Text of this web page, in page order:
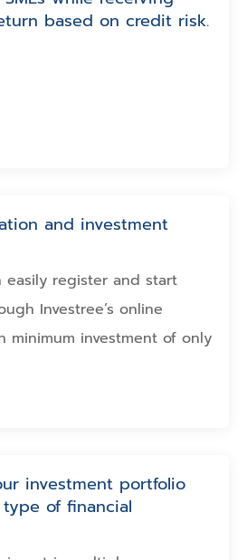
based on credit risk.
and investment
easily register and start
Investree’s online
minimum investment of only
investment portfolio
of financial